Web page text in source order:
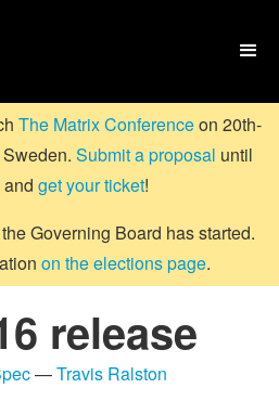

The Matrix Conferenceon 20th-
Submit a proposal until
get your ticket!
Governing Board has started.
on the elections page.
release
—Travis Ralston